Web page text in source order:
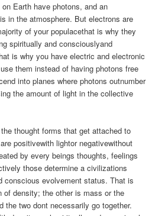
Earth have photons, and an
in the atmosphere. But electrons are
of your populacethat is why they
spiritually and consciouslyand
is why you have electric and electronic
them instead of having photons free
into planes where photons outnumber
the amount of light in the collective
thought forms that get attached to
positivewith lightor negativewithout
by every beings thoughts, feelings
those determine a civilizations
conscious evolvement status. That is
of density; the other is mass or the
the two dont necessarily go together.